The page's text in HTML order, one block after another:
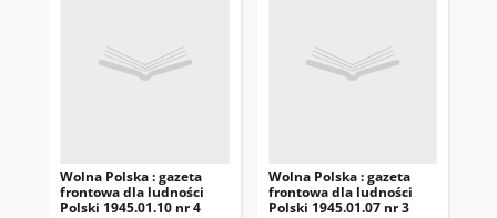
Wolna Polska : gazeta
frontowa dla ludności
Polski 1945.01.10 nr 4
Wolna Polska : gazeta
frontowa dla ludności
Polski 1945.01.07 nr 3